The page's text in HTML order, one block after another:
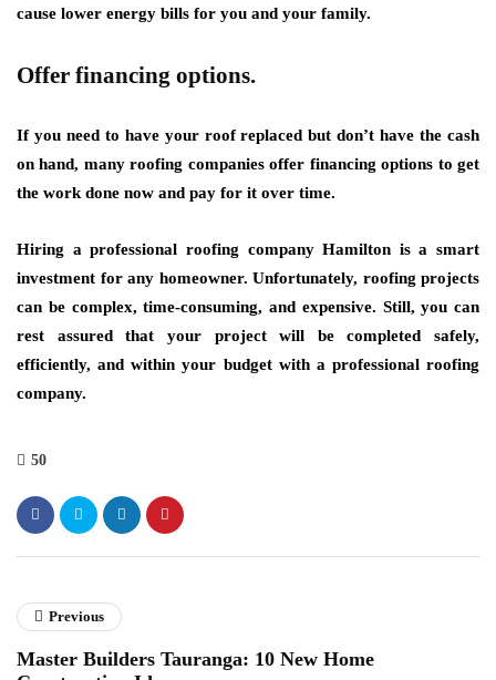
cause lower energy bills for you and your family.
Offer financing options.
If you need to have your roof replaced but don’t have the cash
on hand, many roofing companies offer financing options to get
the work done now and pay for it over time.
Hiring a professional roofing company Hamilton is a smart
investment for any homeowner. Unfortunately, roofing projects
can be complex, time-consuming, and expensive. Still, you can
rest assured that your project will be completed safely,
efficiently, and within your budget with a professional roofing
company.
50
Previous
Master Builders Tauranga: 10 New Home